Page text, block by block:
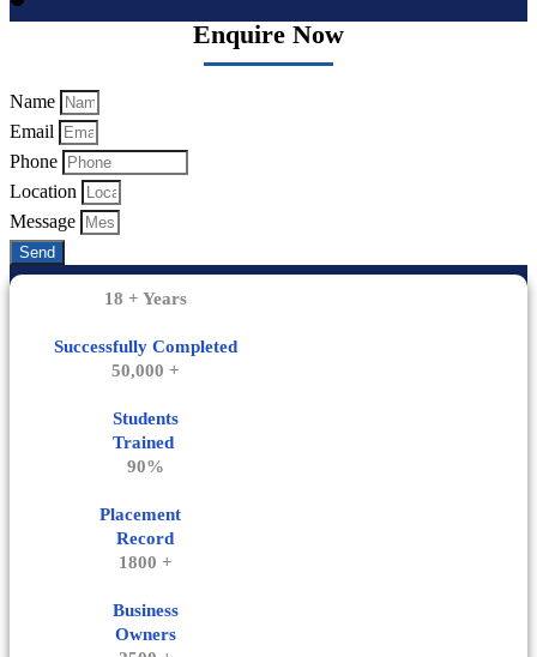
Enquire Now
Name
Email
Phone
Location
Message
Send
18 + Years
Successfully Completed
50,000 +
Students
Trained
90%
Placement
Record
1800 +
Business
Owners